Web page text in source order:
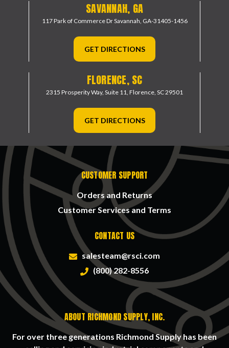
SAVANNAH, GA
117 Park of Commerce DrSavannah, GA-31405-1456
GET DIRECTIONS
FLORENCE, SC
2315 Prosperity Way, Suite 11, Florence, SC 29501
GET DIRECTIONS
CUSTOMER SUPPORT
Orders and Returns
Customer Services and Terms
CONTACT US
salesteam@rsci.com
(800) 282-8556
ABOUT RICHMOND SUPPLY, INC.
For over three generations Richmond Supply has been